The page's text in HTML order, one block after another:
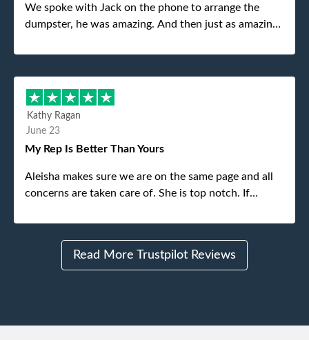
We spoke with Jack on the phone to arrange the
dumpster, he was amazing. And then just as amazing
my dad even tried to give him a $40 tip, and he kindly
refused. He was such a gentleman. A month later a
different gentleman came to pick it up and was very
efficient and was able to navigate a difficult driveway
without any problems. Overall an incredible
Kathy Ragan
June 23
My Rep Is Better Than Yours
Aleisha makes sure we are on the same page and all
concerns are taken care of. She is top notch. If
to me.
Read More Trustpilot Reviews